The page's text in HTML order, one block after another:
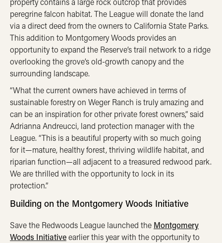
peregrine falcon habitat. The League will donate the land
via a direct deed from the owners to California State Parks.
This addition to Montgomery Woods provides an
opportunity to expand the Reserve’s trail network to a ridge
overlooking the grove’s old-growth canopy and the
surrounding landscape.
“What the current owners have achieved in terms of
sustainable forestry on Weger Ranch is truly amazing and
can be an inspiration for other private forest owners,” said
Adrianna Andreucci, land protection manager with the
League. “This is a beautiful property with so much going
for it—mature, healthy forest, thriving wildlife habitat, and
riparian function—all adjacent to a treasured redwood park.
We are thrilled with the opportunity to lock in its
protection.”
Building on the Montgomery Woods Initiative
Save the Redwoods League launched the Montgomery
Woods Initiativeearlier this year with the opportunity to